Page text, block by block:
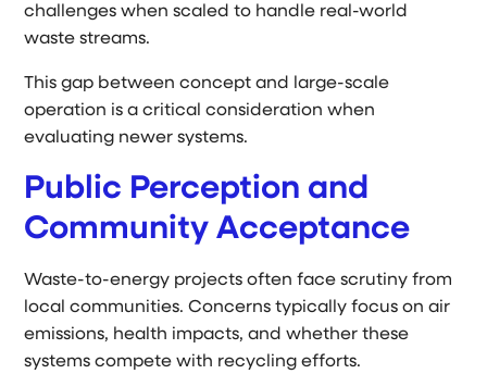
challenges when scaled to handle real-world
waste streams.
This gap between concept and large-scale
operation is a critical consideration when
evaluating newer systems.
Public Perception and
Community Acceptance
Waste-to-energy projects often face scrutiny from
local communities. Concerns typically focus on air
emissions, health impacts, and whether these
systems compete with recycling efforts.